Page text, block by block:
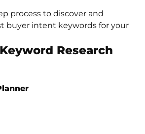
process to discover and
buyer intent keywords for your
Research